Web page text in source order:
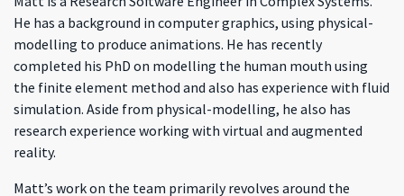
He has a background in computer graphics, using physical-
modelling to produce animations. He has recently
completed his PhD on modelling the human mouth using
the finite element method and also has experience with fluid
simulation. Aside from physical-modelling, he also has
research experience working with virtual and augmented
reality.
Matt’s work on the team primarily revolves around the